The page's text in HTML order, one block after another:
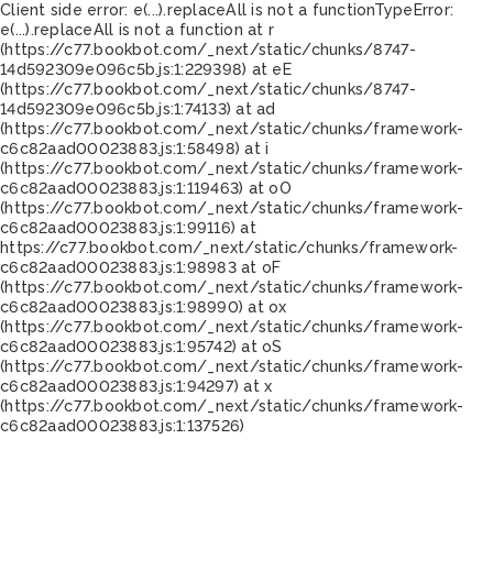
Client side error: e(...).replaceAll is not a functionTypeError:
e(...).replaceAll is not a function at r
(https://c77.bookbot.com/_next/static/chunks/8747-
14d592309e096c5b.js:1:229398) at eE
(https://c77.bookbot.com/_next/static/chunks/8747-
14d592309e096c5b.js:1:74133) at ad
(https://c77.bookbot.com/_next/static/chunks/framework-
c6c82aad00023883.js:1:58498) at i
(https://c77.bookbot.com/_next/static/chunks/framework-
c6c82aad00023883.js:1:119463) at oO
(https://c77.bookbot.com/_next/static/chunks/framework-
c6c82aad00023883.js:1:99116) at
https://c77.bookbot.com/_next/static/chunks/framework-
c6c82aad00023883.js:1:98983 at oF
(https://c77.bookbot.com/_next/static/chunks/framework-
c6c82aad00023883.js:1:98990) at ox
(https://c77.bookbot.com/_next/static/chunks/framework-
c6c82aad00023883.js:1:95742) at oS
(https://c77.bookbot.com/_next/static/chunks/framework-
c6c82aad00023883.js:1:94297) at x
(https://c77.bookbot.com/_next/static/chunks/framework-
c6c82aad00023883.js:1:137526)